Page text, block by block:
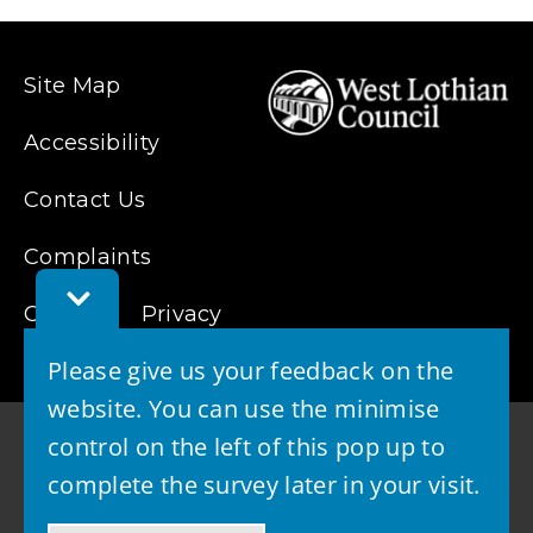
Toggle
Feedback
Please give us your feedback on the
website. You can use the minimise
control on the left of this pop up to
complete the survey later in your visit.
list)
Site Map
Accessibility
Contact Us
Complaints
Cookies Privacy
© 2026 - West Lothian Council